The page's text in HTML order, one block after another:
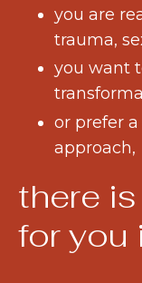
you are
trauma,
you want
or prefer
approach,
there
for you